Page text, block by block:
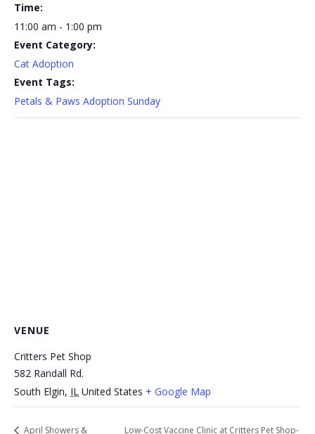
Time:
11:00 am - 1:00 pm
Event Category:
Cat Adoption
Event Tags:
Petals & Paws Adoption Sunday
VENUE
Critters Pet Shop
582 Randall Rd.
South Elgin, IL United States + Google Map
April Showers & Low-Cost Vaccine Clinic at Critters Pet Shop-